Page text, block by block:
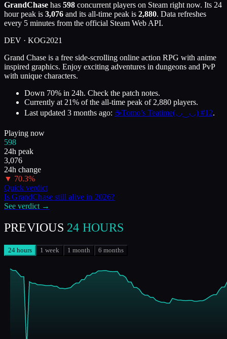
GrandChase has 598 concurrent players on Steam right now. Its 24
hour peak is 3,076 and its all-time peak is 2,880. Data refreshes
every 5 minutes from the official Steam Web API.
DEV · KOG2021
Grand Chase is a free side-scrolling online action RPG with anime
inspired graphics. Enjoy exciting adventures in dungeons and PvP
with unique characters.
Down 70% in 24h. Check the patch notes.
Currently at 21% of the all-time peak of 2,880 players.
Last updated 3 months ago: ☕Tomo’s Teatime(◡‿◡) #12.
Playing now
598
24h peak
3,076
24h change
▼ 70.3%
Quick verdict
IsGrandChase still alive in 2026?
See verdict →
PREVIOUS 24 HOURS
24 hours 1 week 1 month 6 months